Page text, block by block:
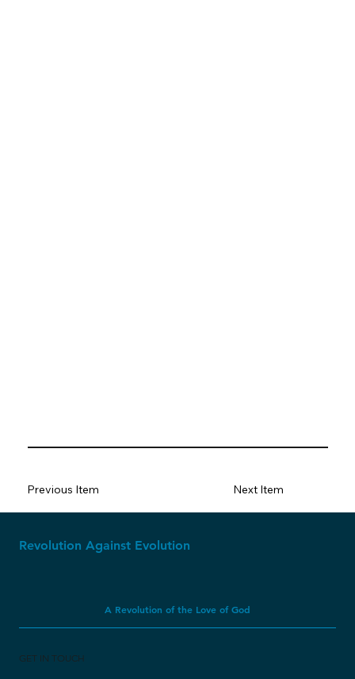
Previous Item Next Item
Revolution Against Evolution
A Revolution of the Love of God
GET IN TOUCH